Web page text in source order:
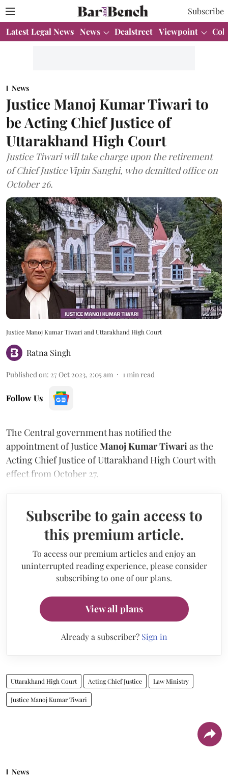
Subscribe
Latest Legal News News Dealstreet Viewpoint
News
Justice Manoj Kumar Tiwari to
be Acting Chief Justice of
Uttarakhand High Court
Justice Tiwari will take charge upon the retirement
of Chief Justice Vipin Sanghi, who demitted office on
October 26.
Justice Manoj Kumar Tiwari and Uttarakhand High Court
Ratna Singh
Published on: 27 Oct 2023, 2:05 am 1 min read
Follow Us
The Central government has notified the
appointment of JusticeManoj Kumar Tiwari as the
Acting Chief Justice of Uttarakhand High Court with
effect from October 27.
Subscribe to gain access to
this premium article.
To access our premium articles and enjoy an
uninterrupted reading experience, please consider
subscribing to one of our plans.
View all plans
Already a subscriber? Sign in
Uttarakhand High Court Acting Chief Justice Law Ministry
Justice Manoj Kumar Tiwari
News